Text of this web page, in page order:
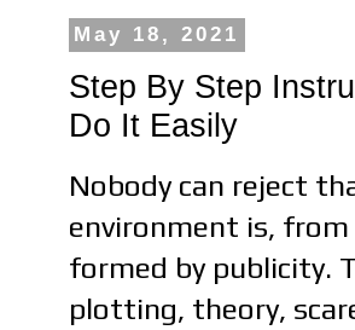
May 18, 2021
Step By Step
Do It Easily
Nobody can reject
environment is,
formed by publicity.
plotting, theory,